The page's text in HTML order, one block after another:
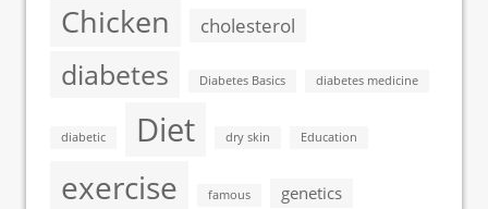
Chicken cholesterol
diabetes Diabetes Basics diabetes medicine
diabetic Diet dry skin Education
exercise famous
genetics